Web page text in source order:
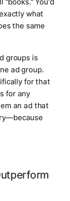
"books." You'd
what
the same
groups is
ad group.
for that
for any
an ad that